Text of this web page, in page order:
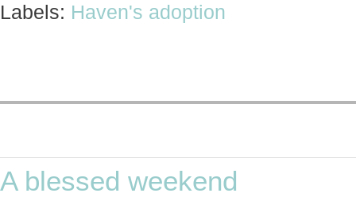
Labels: Haven's adoption
A blessed weekend